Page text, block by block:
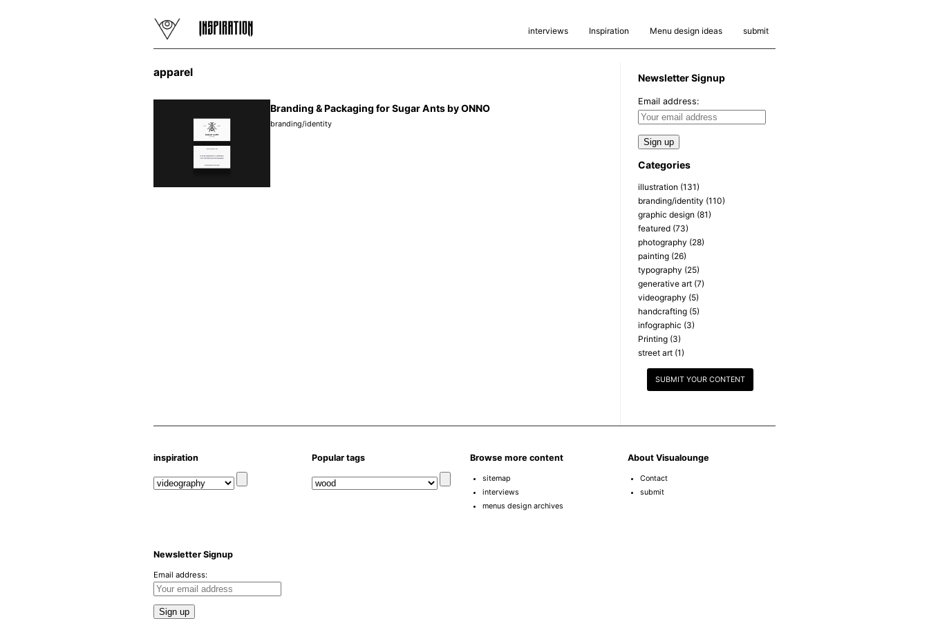
interviews Inspiration Menu design ideas submit
apparel
Branding & Packaging for Sugar Ants by ONNO
branding/identity
Newsletter Signup
Email address:
Categories
illustration (131)
branding/identity (110)
graphic design (81)
featured (73)
photography (28)
painting (26)
typography (25)
generative art (7)
videography (5)
handcrafting (5)
infographic (3)
Printing (3)
street art (1)
SUBMIT YOUR CONTENT
inspiration Popular tags Browse more content
sitemap
interviews
menus design archives
About Visualounge
Contact
submit
Newsletter Signup
Email address: